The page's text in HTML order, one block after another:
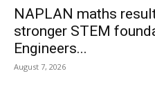
NAPLAN maths
stronger STEM
Engineers...
August 7, 2026